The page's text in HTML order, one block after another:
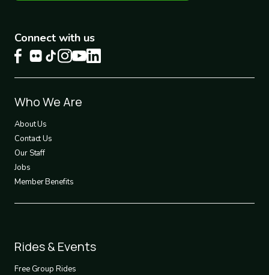
Connect with us
Footer
1
Who We Are
About Us
Contact Us
Our Staff
Jobs
Member Benefits
Footer
2
Rides & Events
Free Group Rides